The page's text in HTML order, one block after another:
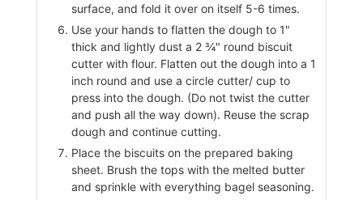
surface, and fold it over on itself 5-6 times.
Use your hands to flatten the dough to 1"
thick and lightly dust a 2 ¾" round biscuit
cutter with flour. Flatten out the dough into a 1
inch round and use a circle cutter/ cup to
press into the dough. (Do not twist the cutter
and push all the way down). Reuse the scrap
dough and continue cutting.
Place the biscuits on the prepared baking
sheet. Brush the tops with the melted butter
and sprinkle with everything bagel seasoning.